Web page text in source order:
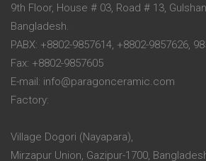
9th Floor, House # 03, Road # 13,
Bangladesh.
PABX: +8802-9857614, +8802-9857626,
Fax: +8802-9857605
E-mail: info@paragonceramic.com
Factory:
Village Dogori (Nayapara),
Mirzapur Union, Gazipur-1700,